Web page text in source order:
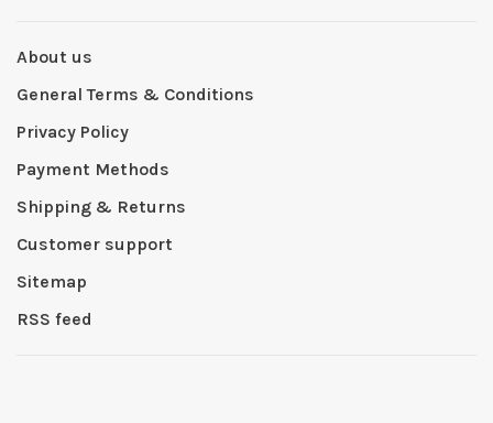
About us
General Terms & Conditions
Privacy Policy
Payment Methods
Shipping & Returns
Customer support
Sitemap
RSS feed